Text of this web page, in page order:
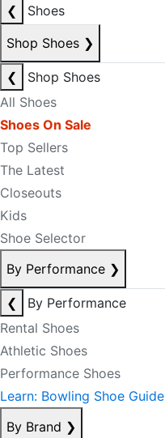
❮
Shoes
Shop Shoes ❯
❮
Shop Shoes
All Shoes
Shoes On Sale
Top Sellers
The Latest
Closeouts
Kids
Shoe Selector
By Performance ❯
❮
By Performance
Rental Shoes
Athletic Shoes
Performance Shoes
Learn: Bowling Shoe Guide
By Brand ❯